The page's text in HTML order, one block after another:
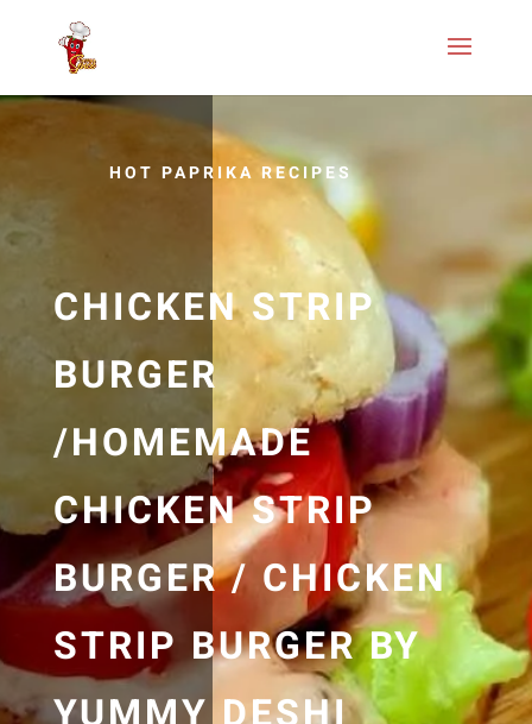
HOT PAPRIKA RECIPES
CHICKEN STRIP
BURGER
/HOMEMADE
CHICKEN STRIP
BURGER / CHICKEN
STRIP BURGER BY